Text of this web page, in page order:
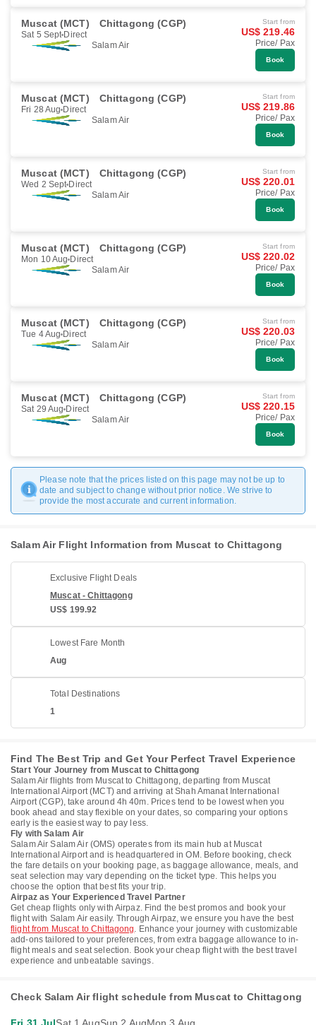
Muscat (MCT) Chittagong (CGP)
Sat 5 Sept Direct
Salam Air
Start from
US$ 219.46
Price/ Pax
Book
Muscat (MCT) Chittagong (CGP)
Fri 28 Aug Direct
Salam Air
Start from
US$ 219.86
Price/ Pax
Book
Muscat (MCT) Chittagong (CGP)
Wed 2 Sept Direct
Salam Air
Start from
US$ 220.01
Price/ Pax
Book
Muscat (MCT) Chittagong (CGP)
Mon 10 Aug Direct
Salam Air
Start from
US$ 220.02
Price/ Pax
Book
Muscat (MCT) Chittagong (CGP)
Tue 4 Aug Direct
Salam Air
Start from
US$ 220.03
Price/ Pax
Book
Muscat (MCT) Chittagong (CGP)
Sat 29 Aug Direct
Salam Air
Start from
US$ 220.15
Price/ Pax
Book
Please note that the prices listed on this page may not be up to
date and subject to change without prior notice. We strive to
provide the most accurate and current information.
Salam Air Flight Information from Muscat to Chittagong
Exclusive Flight Deals
Muscat - Chittagong
US$ 199.92
Lowest Fare Month
Aug
Total Destinations
1
Find The Best Trip and Get Your Perfect Travel Experience
Start Your Journey from Muscat to Chittagong
Salam Air flights from Muscat to Chittagong, departing from Muscat
International Airport (MCT) and arriving at Shah Amanat International
Airport (CGP), take around 4h 40m. Prices tend to be lowest when you
book ahead and stay flexible on your dates, so comparing your options
early is the easiest way to pay less.
Fly with Salam Air
Salam Air Salam Air (OMS) operates from its main hub at Muscat
International Airport and is headquartered in OM. Before booking, check
the fare details on your booking page, as baggage allowance, meals, and
seat selection may vary depending on the ticket type. This helps you
choose the option that best fits your trip.
Airpaz as Your Experienced Travel Partner
Get cheap flights only with Airpaz. Find the best promos and book your
flight with Salam Air easily. Through Airpaz, we ensure you have the best
flight from Muscat to Chittagong. Enhance your journey with customizable
add-ons tailored to your preferences, from extra baggage allowance to in-
flight meals and seat selection. Book your cheap flight with the best travel
experience and unbeatable savings.
Check Salam Air flight schedule from Muscat to Chittagong